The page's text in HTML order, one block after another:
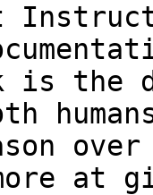
is the
at